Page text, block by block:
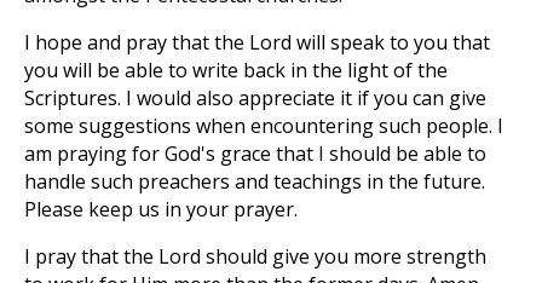
I hope and pray that the Lord will speak to you that
you will be able to write back in the light of the
Scriptures. I would also appreciate it if you can give
some suggestions when encountering such people. I
am praying for God's grace that I should be able to
handle such preachers and teachings in the future.
Please keep us in your prayer.
I pray that the Lord should give you more strength